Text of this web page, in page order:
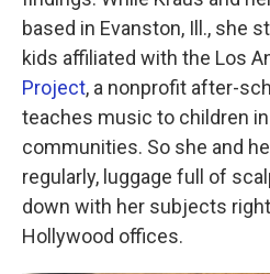
based in Evanston, Ill., she
kids affiliated with the Los
Project, a nonprofit after-
teaches music to children
communities. So she and
regularly, luggage full of
down with her subjects
Hollywood offices.